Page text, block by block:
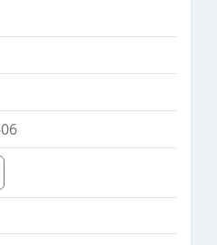
Dropdown